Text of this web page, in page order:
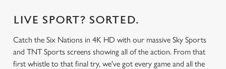
LIVE SPORT? SORTED.
Catch the Six Nations in 4K HD with our massive Sky Sports
and TNT Sports screens showing all of the action. From that
first whistle to that final try, we've got every game and all the